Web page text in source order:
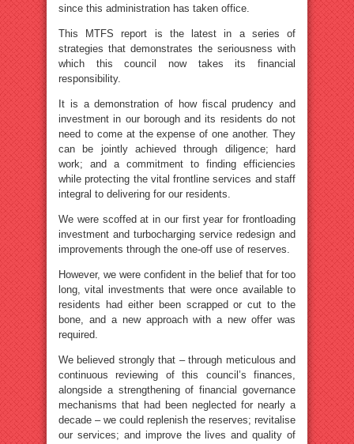
since this administration has taken office.
This MTFS report is the latest in a series of
strategies that demonstrates the seriousness with
which this council now takes its financial
responsibility.
It is a demonstration of how fiscal prudency and
investment in our borough and its residents do not
need to come at the expense of one another. They
can be jointly achieved through diligence; hard
work; and a commitment to finding efficiencies
while protecting the vital frontline services and staff
integral to delivering for our residents.
We were scoffed at in our first year for frontloading
investment and turbocharging service redesign and
improvements through the one-off use of reserves.
However, we were confident in the belief that for too
long, vital investments that were once available to
residents had either been scrapped or cut to the
bone, and a new approach with a new offer was
required.
We believed strongly that – through meticulous and
continuous reviewing of this council’s finances,
alongside a strengthening of financial governance
mechanisms that had been neglected for nearly a
decade – we could replenish the reserves; revitalise
our services; and improve the lives and quality of